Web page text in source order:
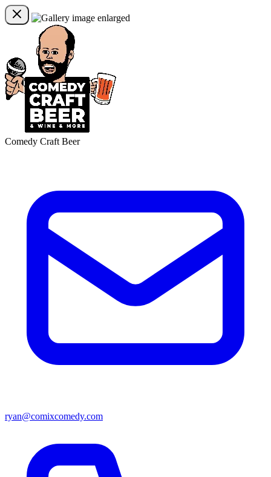
Comedy Craft Beer
ryan@comixcomedy.com